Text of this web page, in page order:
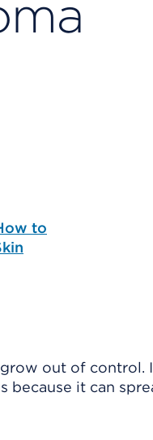
to
out of control.
because it can